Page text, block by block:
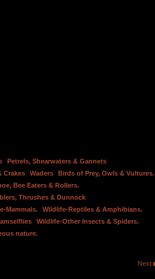
Petrels, Shearwaters & Gannets
Crakes Waders
Birds of Prey, Owls & Vultures.
Bee Eaters & Rollers.
Thrushes & Dunnock
Mammals.
Wildlife-Reptiles & Amphibians.
Wildlife-Other Insects & Spiders.
nature.
Next